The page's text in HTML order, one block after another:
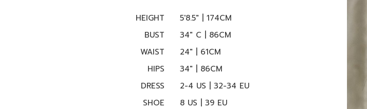
HEIGHT
5'8.5" | 174CM
BUST
34" C | 86CM
WAIST
24" | 61CM
HIPS
34" | 86CM
DRESS
2-4 US | 32-34 EU
SHOE
8 US | 39 EU